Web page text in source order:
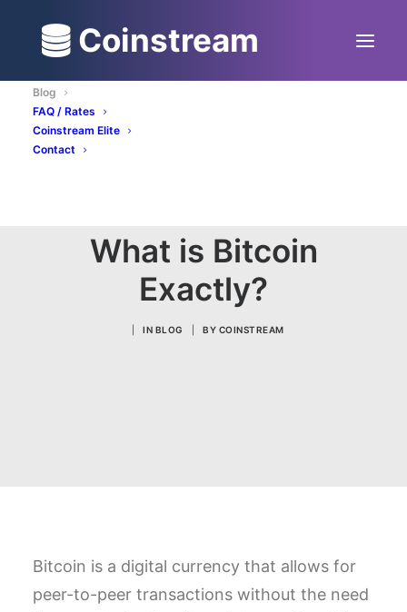
Coinstream
Blog
FAQ / Rates
Coinstream Elite
Contact
What is Bitcoin
Exactly?
IN BLOG BY COINSTREAM
Bitcoin is a digital currency that allows for
peer-to-peer transactions without the need